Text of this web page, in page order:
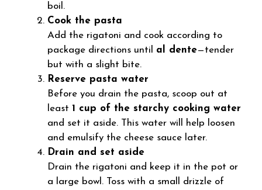
boil.
Cook the pasta
Add the rigatoni and cook according to
package directions until al dente—tender
but with a slight bite.
Reserve pasta water
Before you drain the pasta, scoop out at
least 1 cup of the starchy cooking water
and set it aside. This water will help loosen
and emulsify the cheese sauce later.
Drain and set aside
Drain the rigatoni and keep it in the pot or
a large bowl. Toss with a small drizzle of